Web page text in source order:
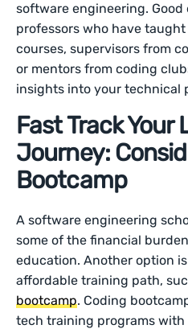
software engineering.
professors who have
courses, supervisors from
or mentors from coding
insights into your technical
Fast Track Your
Journey:
Bootcamp
A software engineering
some of the financial
education. Another option
affordable training path,
bootcamp. Coding
tech training programs with